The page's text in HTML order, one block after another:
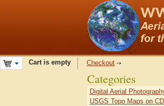
Cart is empty Checkout
Categories
Digital Aerial
USGS Topo Maps on CD